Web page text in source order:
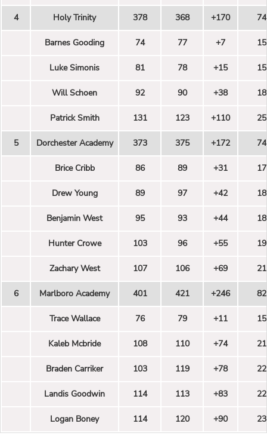
4 Holy Trinity 378 368 +170
Barnes Gooding 74 77 +7
Luke Simonis 81 78 +15
Will Schoen 92 90 +38
Patrick Smith 131 123 +110
5 Dorchester Academy 373 375 +172
Brice Cribb 86 89 +31
Drew Young 89 97 +42
Benjamin West 95 93 +44
Hunter Crowe 103 96 +55
Zachary West 107 106 +69
6 Marlboro Academy 401 421 +246
Trace Wallace 76 79 +11
Kaleb Mcbride 108 110 +74
Braden Carriker 103 119 +78
Landis Goodwin 114 113 +83
Logan Boney 114 120 +90